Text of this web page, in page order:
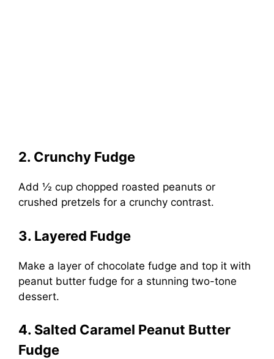
2. Crunchy Fudge
Add ½ cup chopped roasted peanuts or
crushed pretzels for a crunchy contrast.
3. Layered Fudge
Make a layer of chocolate fudge and top it with
peanut butter fudge for a stunning two-tone
dessert.
4. Salted Caramel Peanut Butter
Fudge